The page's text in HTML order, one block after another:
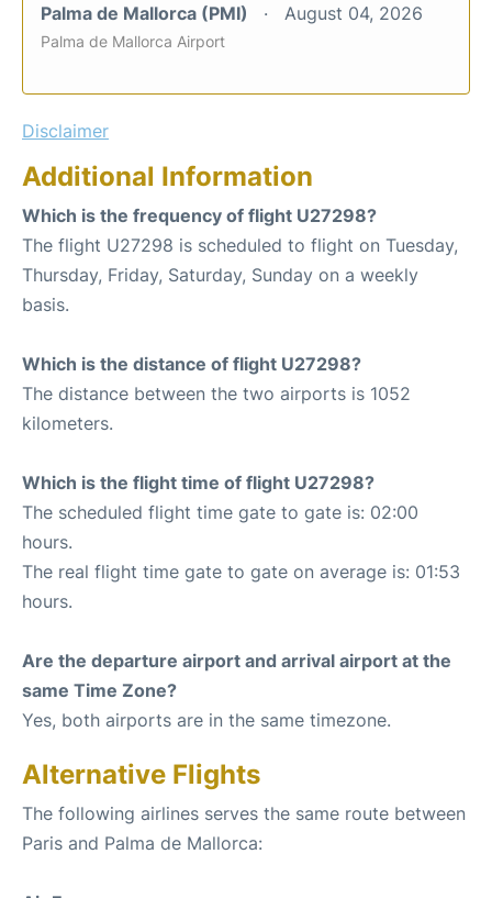
Palma de Mallorca (PMI) August 04, 2026
Palma de Mallorca Airport
Disclaimer
Additional Information
Which is the frequency of flight U27298?
The flight U27298 is scheduled to flight on Tuesday,
Thursday, Friday, Saturday, Sunday on a weekly
basis.
Which is the distance of flight U27298?
The distance between the two airports is 1052
kilometers.
Which is the flight time of flight U27298?
The scheduled flight time gate to gate is: 02:00
hours.
The real flight time gate to gate on average is: 01:53
hours.
Are the departure airport and arrival airport at the
same Time Zone?
Yes, both airports are in the same timezone.
Alternative Flights
The following airlines serves the same route between
Paris and Palma de Mallorca: